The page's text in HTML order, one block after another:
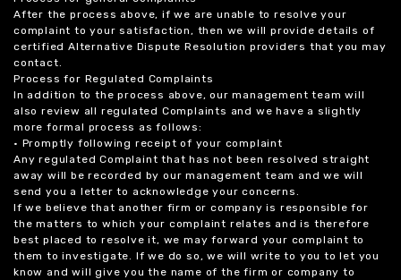
After the process above, if we are unable to resolve your
complaint to your satisfaction, then we will provide details of
certified Alternative Dispute Resolution providers that you may
contact.
Process for Regulated Complaints
In addition to the process above, our management team will
also review all regulated Complaints and we have a slightly
more formal process as follows:
• Promptly following receipt of your complaint
Any regulated Complaint that has not been resolved straight
away will be recorded by our management team and we will
send you a letter to acknowledge your concerns.
If we believe that another firm or company is responsible for
the matters to which your complaint relates and is therefore
best placed to resolve it, we may forward your complaint to
them to investigate. If we do so, we will write to you to let you
know and will give you the name of the firm or company to